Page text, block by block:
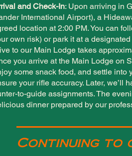
and Check-In: Upon arriving in
International Airport), a
location at 2:00 PM. You can
own risk) or park it at a
to our Main Lodge takes
you arrive at the Main Lodge on
some snack food, and settle into
your rifle accuracy. Later, we’ll
to-guide assignments. The
dinner prepared by our
Continuing to